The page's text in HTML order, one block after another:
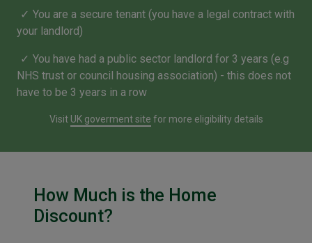
You are a secure tenant (you have a legal contract with
your landlord)
You have had a public sector landlord for 3 years (e.g
NHS trust or council housing association) - this does not
have to be 3 years in a row
Visit UK goverment site for more eligibility details
How Much is the Home
Discount?